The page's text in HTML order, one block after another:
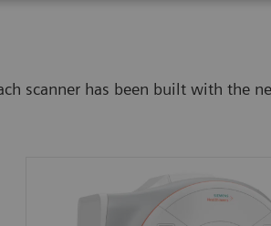
scanner has been built with the